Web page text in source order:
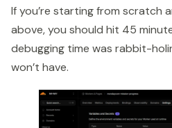
If you’re starting from scratch
above, you should hit 45
debugging time was rabbit-
won’t have.